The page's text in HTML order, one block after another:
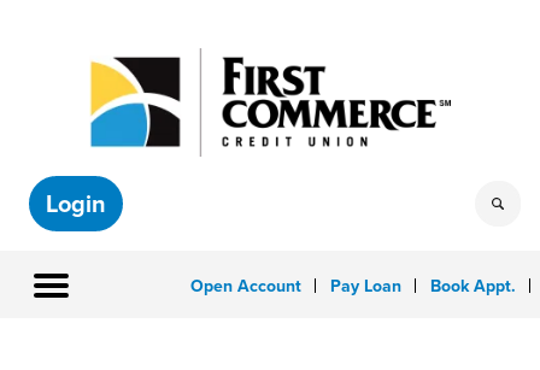
Login
Open Account Pay Loan Book Appt.